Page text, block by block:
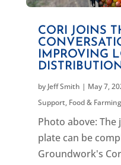
CORI JOINS
IMPROVING
byJeff Smith | May 7,
Support, Food & Farming
Photo above:
plate can be
Groundwork's